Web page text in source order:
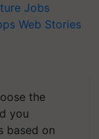
Jobs
Web Stories
the
you
based on